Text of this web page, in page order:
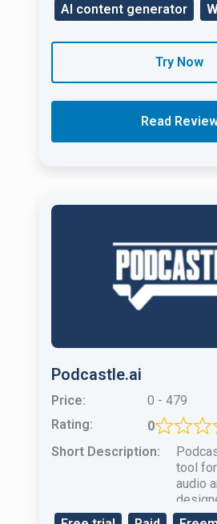
AI content generator
Try Now
Read
Podcastle.ai
Price:
0 - 479
Rating:
0
Short Description:
tool
audio
who